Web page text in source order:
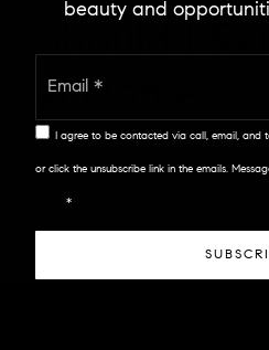
Should I
A Home?
Purchasing a home will
discussion of your life. And the
beauty and
I agree to be contacted via call, email,
or click the unsubscribe link in the emails.
*